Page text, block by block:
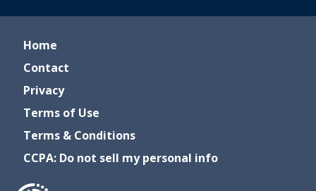
Home
Contact
Privacy
Terms of Use
Terms & Conditions
CCPA: Do not sell my personal info